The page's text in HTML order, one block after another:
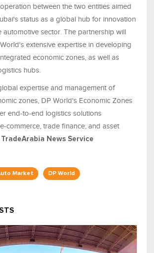
between the two entities aimed
status as a global hub for innovation
automotive sector. The partnership will
extensive expertise in developing
economic zones, as well as
hubs.
expertise and management of
zones, DP World's Economic Zones
end-to-end logistics solutions
commerce, trade finance, and asset
TradeArabia News Service
Market DP World